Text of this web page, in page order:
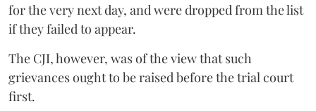
for the very next day, and were dropped from the list
if they failed to appear.
The CJI, however, was of the view that such
grievances ought to be raised before the trial court
first.